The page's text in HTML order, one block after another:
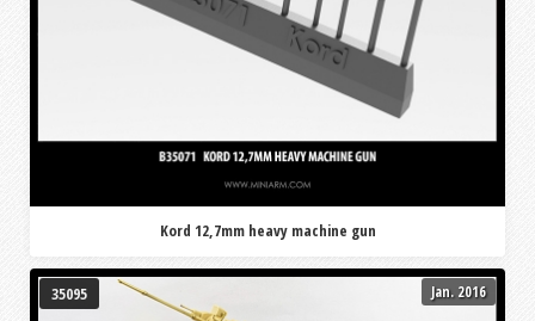
Kord 12,7mm heavy machine gun
35095 Jan. 2016